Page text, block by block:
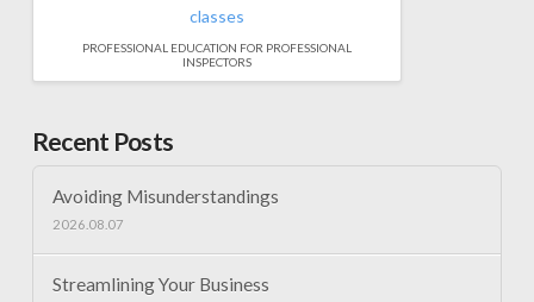
PROFESSIONAL EDUCATION FOR PROFESSIONAL
INSPECTORS
Recent Posts
Avoiding Misunderstandings
2026.08.07
Streamlining Your Business